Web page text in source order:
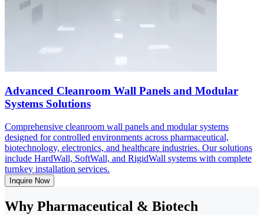
Advanced Cleanroom Wall Panels and Modular
Systems Solutions
Comprehensive cleanroom wall panels and modular systems
designed for controlled environments across pharmaceutical,
biotechnology, electronics, and healthcare industries. Our solutions
include HardWall, SoftWall, and RigidWall systems with complete
turnkey installation services.
Inquire Now
Why Pharmaceutical & Biotech